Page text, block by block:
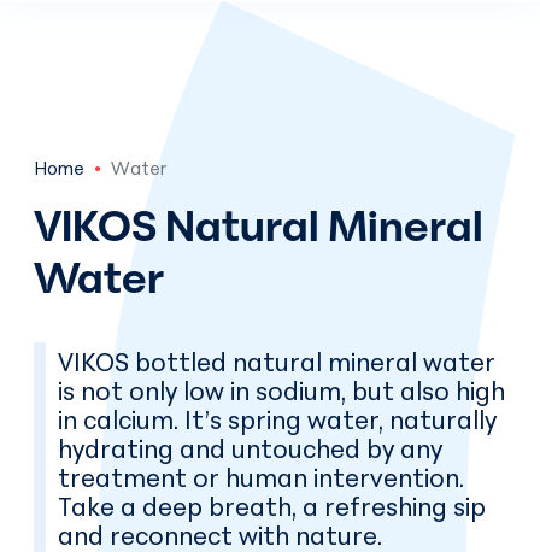
Home Water
VIKOS Natural Mineral
Water
VIKOS bottled natural mineral water
is not only low in sodium, but also high
in calcium. It’s spring water, naturally
hydrating and untouched by any
treatment or human intervention.
Take a deep breath, a refreshing sip
and reconnect with nature.